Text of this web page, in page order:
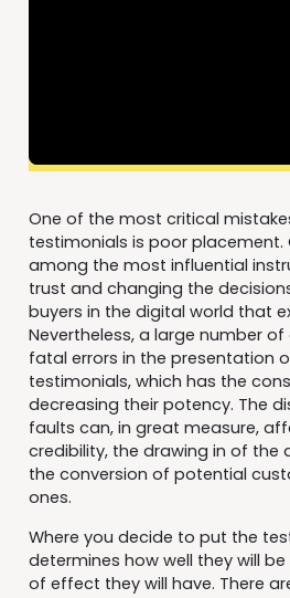
One of the most critical
testimonials is poor placement.
among the most influential
trust and changing the
buyers in the digital world that
Nevertheless, a large number
fatal errors in the presentation
testimonials, which has the
decreasing their potency. The
faults can, in great measure,
credibility, the drawing in of the
the conversion of potential
ones.
Where you decide to put the
determines how well they will
of effect they will have. There